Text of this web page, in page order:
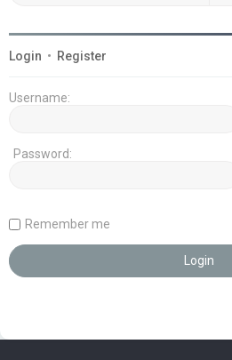
Login • Register
Username:
Password:
Remember me